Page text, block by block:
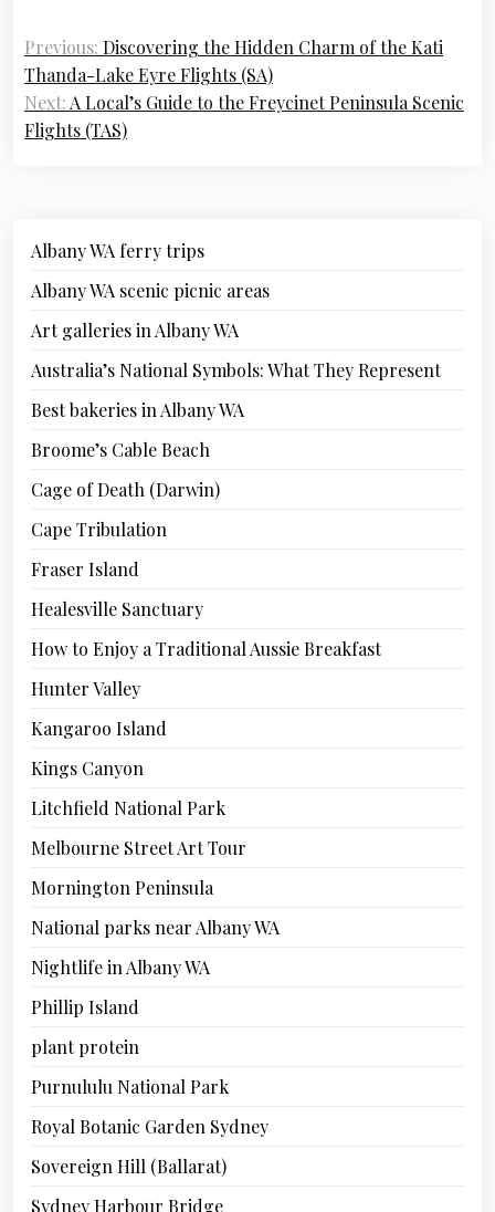
Previous: Discovering the Hidden Charm of the Kati
Thanda-Lake Eyre Flights (SA)
Next: A Local’s Guide to the Freycinet Peninsula Scenic
Flights (TAS)
Albany WA ferry trips
Albany WA scenic picnic areas
Art galleries in Albany WA
Australia’s National Symbols: What They Represent
Best bakeries in Albany WA
Broome’s Cable Beach
Cage of Death (Darwin)
Cape Tribulation
Fraser Island
Healesville Sanctuary
How to Enjoy a Traditional Aussie Breakfast
Hunter Valley
Kangaroo Island
Kings Canyon
Litchfield National Park
Melbourne Street Art Tour
Mornington Peninsula
National parks near Albany WA
Nightlife in Albany WA
Phillip Island
plant protein
Purnululu National Park
Royal Botanic Garden Sydney
Sovereign Hill (Ballarat)
Sydney Harbour Bridge